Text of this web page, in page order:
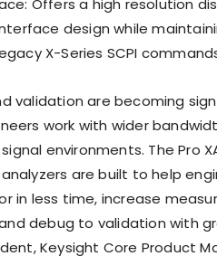
Offers a high resolution
design while
X-Series SCPI
validation are becoming
work with wider
environments. The Pro
analyzers are built to help
in less time, increase
debug to validation with
Keysight Core Product